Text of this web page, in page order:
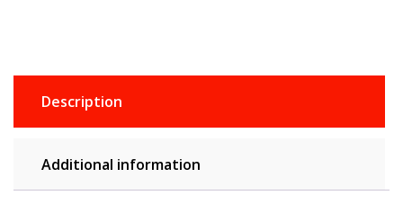
Description
Additional information